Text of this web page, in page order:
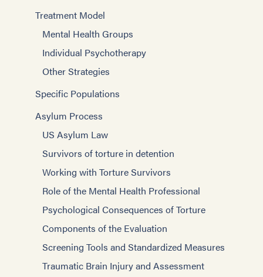
Treatment Model
Mental Health Groups
Individual Psychotherapy
Other Strategies
Specific Populations
Asylum Process
US Asylum Law
Survivors of torture in detention
Working with Torture Survivors
Role of the Mental Health Professional
Psychological Consequences of Torture
Components of the Evaluation
Screening Tools and Standardized Measures
Traumatic Brain Injury and Assessment